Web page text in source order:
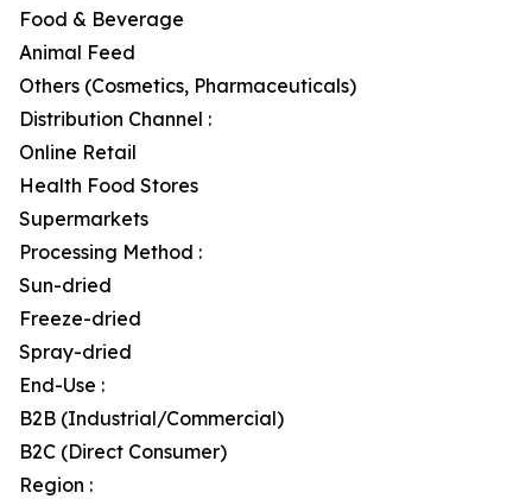
Food & Beverage
Animal Feed
Others (Cosmetics, Pharmaceuticals)
Distribution Channel :
Online Retail
Health Food Stores
Supermarkets
Processing Method :
Sun-dried
Freeze-dried
Spray-dried
End-Use :
B2B (Industrial/Commercial)
B2C (Direct Consumer)
Region :